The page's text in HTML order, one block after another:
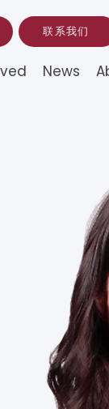
联系我们
News